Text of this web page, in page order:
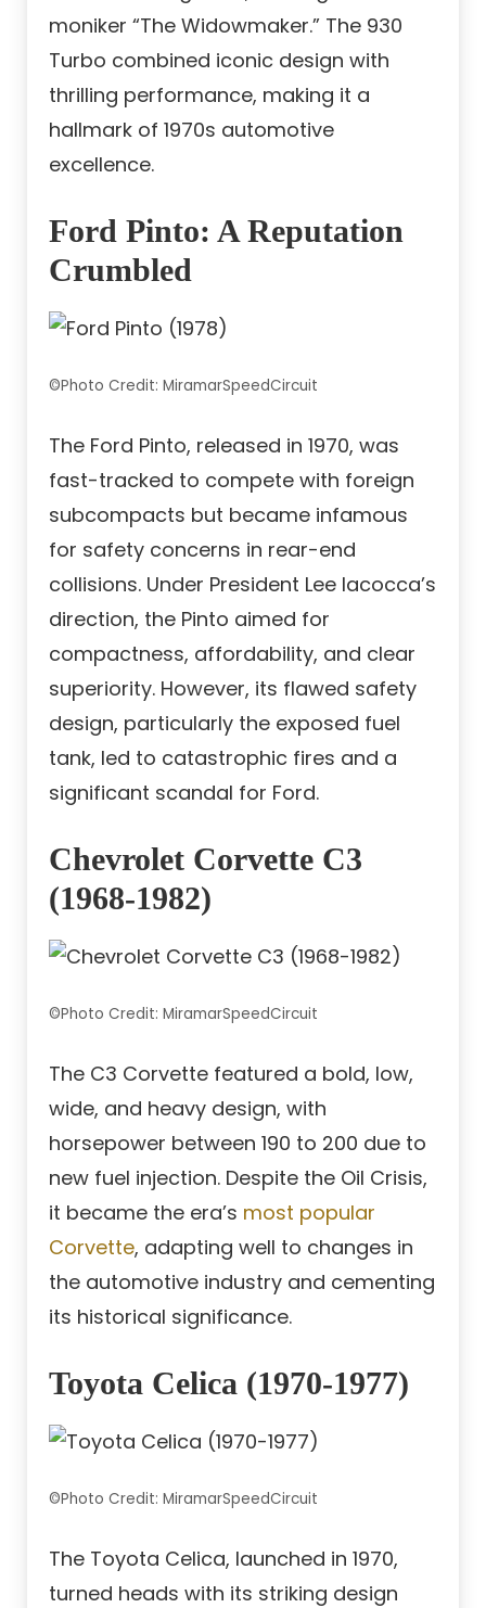
moniker “The Widowmaker.” The 930
Turbo combined iconic design with
thrilling performance, making it a
hallmark of 1970s automotive
excellence.
Ford Pinto: A Reputation
Crumbled
©Photo Credit: MiramarSpeedCircuit
The Ford Pinto, released in 1970, was
fast-tracked to compete with foreign
subcompacts but became infamous
for safety concerns in rear-end
collisions. Under President Lee Iacocca’s
direction, the Pinto aimed for
compactness, affordability, and clear
superiority. However, its flawed safety
design, particularly the exposed fuel
tank, led to catastrophic fires and a
significant scandal for Ford.
Chevrolet Corvette C3
(1968-1982)
©Photo Credit: MiramarSpeedCircuit
The C3 Corvette featured a bold, low,
wide, and heavy design, with
horsepower between 190 to 200 due to
new fuel injection. Despite the Oil Crisis,
it became the era’s most popular
Corvette, adapting well to changes in
the automotive industry and cementing
its historical significance.
Toyota Celica (1970-1977)
©Photo Credit: MiramarSpeedCircuit
The Toyota Celica, launched in 1970,
turned heads with its striking design